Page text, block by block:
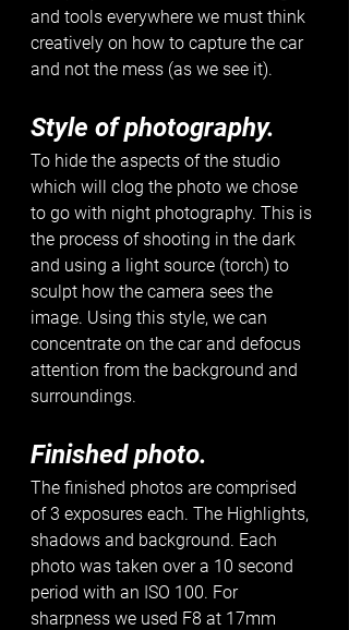
and tools everywhere we must think
creatively on how to capture the car
and not the mess (as we see it).
Style of photography.
To hide the aspects of the studio
which will clog the photo we chose
to go with night photography. This is
the process of shooting in the dark
and using a light source (torch) to
sculpt how the camera sees the
image. Using this style, we can
concentrate on the car and defocus
attention from the background and
surroundings.
Finished photo.
The finished photos are comprised
of 3 exposures each. The Highlights,
shadows and background. Each
photo was taken over a 10 second
period with an ISO 100. For
sharpness we used F8 at 17mm